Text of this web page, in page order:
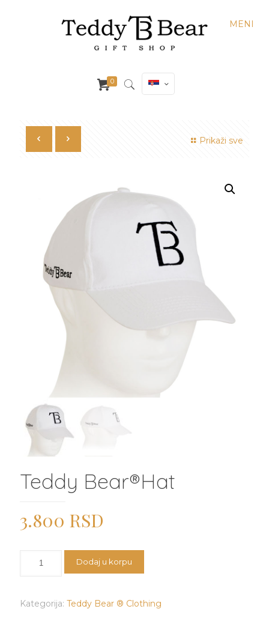
MENI
0
Prikaži sve
Teddy Bear®️Hat
3.800 RSD
Bear®️Hat
Dodaj u korpu
Kategorija: Teddy Bear ® Clothing